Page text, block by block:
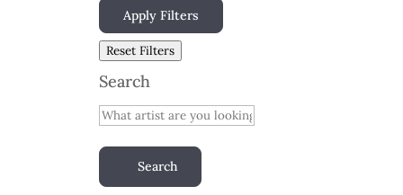
Apply Filters
Reset Filters
Search
Search